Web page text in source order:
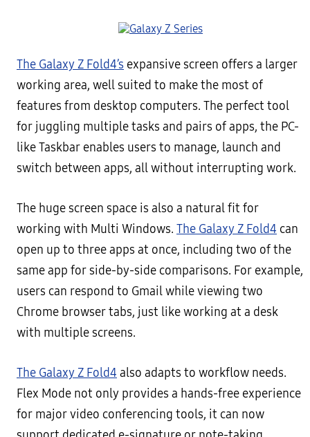
The Galaxy Z Fold4’s expansive screen offers a larger
working area, well suited to make the most of
features from desktop computers. The perfect tool
for juggling multiple tasks and pairs of apps, the PC-
like Taskbar enables users to manage, launch and
switch between apps, all without interrupting work.
The huge screen space is also a natural fit for
working with Multi Windows. The Galaxy Z Fold4 can
open up to three apps at once, including two of the
same app for side-by-side comparisons. For example,
users can respond to Gmail while viewing two
Chrome browser tabs, just like working at a desk
with multiple screens.
The Galaxy Z Fold4 also adapts to workflow needs.
Flex Mode not only provides a hands-free experience
for major video conferencing tools, it can now